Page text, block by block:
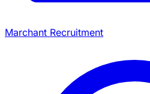
Marchant Recruitment